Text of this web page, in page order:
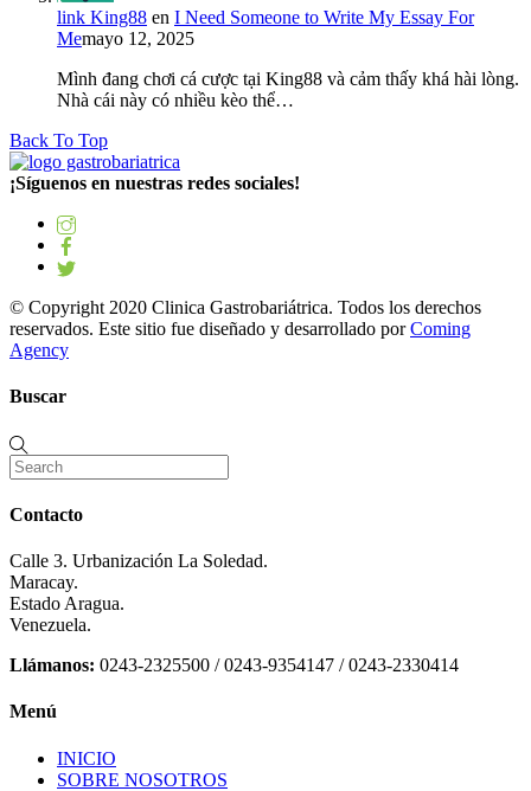
link King88 en I Need Someone to Write My Essay For
Memayo 12, 2025
Mình đang chơi cá cược tại King88 và cảm thấy khá hài lòng.
Nhà cái này có nhiều kèo thể…
Back To Top
¡Síguenos en nuestras redes sociales!
© Copyright 2020 Clinica Gastrobariátrica. Todos los derechos
reservados. Este sitio fue diseñado y desarrollado porComing
Agency
Buscar
Contacto
Calle 3. Urbanización La Soledad.
Maracay.
Estado Aragua.
Venezuela.
Llámanos: 0243-2325500 / 0243-9354147 / 0243-2330414
Menú
INICIO
SOBRE NOSOTROS